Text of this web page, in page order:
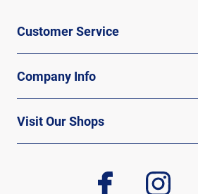
Customer Service
Company Info
Visit Our Shops
facebook instagram